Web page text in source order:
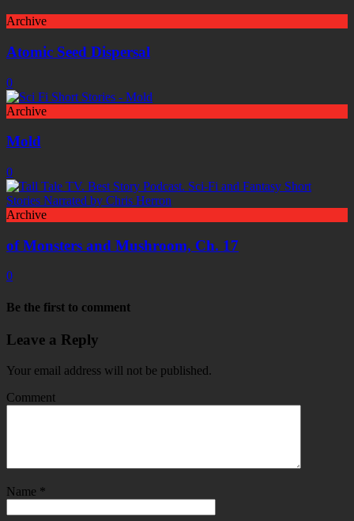
Archive
Atomic Seed Dispersal
0
Archive
Mold
0
Archive
of Monsters and Mushroom, Ch. 17
0
Be the first to comment
Leave a Reply
Your email address will not be published.
Comment
Name *